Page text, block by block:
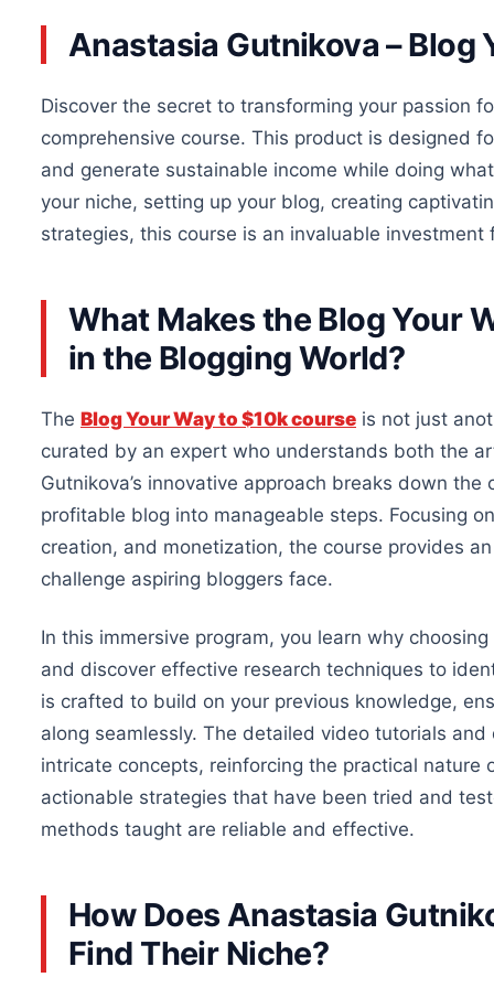
Anastasia Gutnikova – Blog
Discover the secret to transforming your passion
comprehensive course. This product is designed
and generate sustainable income while doing
your niche, setting up your blog, creating
strategies, this course is an invaluable investment
What Makes the Blog Your
in the Blogging World?
The Blog Your Way to $10k course is not just
curated by an expert who understands both the
Gutnikova’s innovative approach breaks down
profitable blog into manageable steps. Focusing
creation, and monetization, the course provides
challenge aspiring bloggers face.
In this immersive program, you learn why
and discover effective research techniques to
is crafted to build on your previous knowledge,
along seamlessly. The detailed video tutorials
intricate concepts, reinforcing the practical nature
actionable strategies that have been tried and
methods taught are reliable and effective.
How Does Anastasia
Find Their Niche?